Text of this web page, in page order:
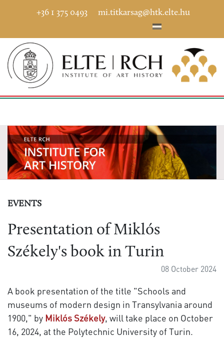
+36 1 375 0493 mi.titkarsag@htk.elte.hu
EVENTS
Presentation of Miklós
Székely's book in Turin
08 October 2024
A book presentation of the title "Schools and
museums of modern design in Transylvania around
1900," by Miklós Székely, will take place on October
16, 2024, at the Polytechnic University of Turin.